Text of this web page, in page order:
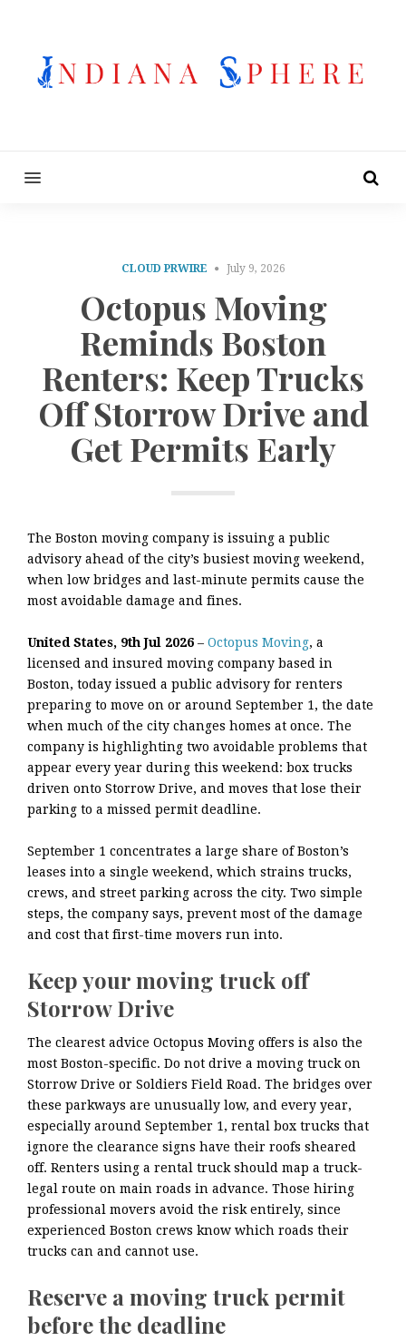
MENU
CLOUD PRWIRE July 9, 2026
Octopus Moving
Reminds Boston
Renters: Keep Trucks
Off Storrow Drive and
Get Permits Early
The Boston moving company is issuing a public
advisory ahead of the city’s busiest moving weekend,
when low bridges and last-minute permits cause the
most avoidable damage and fines.
United States, 9th Jul 2026 – Octopus Moving, a
licensed and insured moving company based in
Boston, today issued a public advisory for renters
preparing to move on or around September 1, the date
when much of the city changes homes at once. The
company is highlighting two avoidable problems that
appear every year during this weekend: box trucks
driven onto Storrow Drive, and moves that lose their
parking to a missed permit deadline.
September 1 concentrates a large share of Boston’s
leases into a single weekend, which strains trucks,
crews, and street parking across the city. Two simple
steps, the company says, prevent most of the damage
and cost that first-time movers run into.
Keep your moving truck off
Storrow Drive
The clearest advice Octopus Moving offers is also the
most Boston-specific. Do not drive a moving truck on
Storrow Drive or Soldiers Field Road. The bridges over
these parkways are unusually low, and every year,
especially around September 1, rental box trucks that
ignore the clearance signs have their roofs sheared
off. Renters using a rental truck should map a truck-
legal route on main roads in advance. Those hiring
professional movers avoid the risk entirely, since
experienced Boston crews know which roads their
trucks can and cannot use.
Reserve a moving truck permit
before the deadline